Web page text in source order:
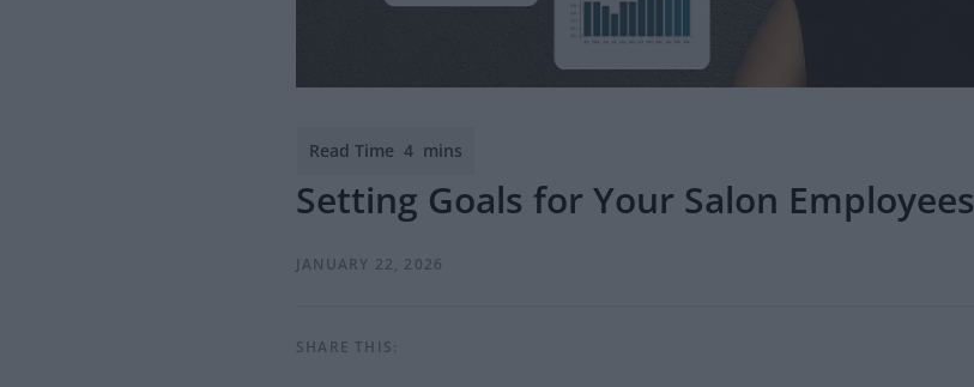
Setting Goals for Your Salon Employees
JANUARY 22, 2026
SHARE THIS: